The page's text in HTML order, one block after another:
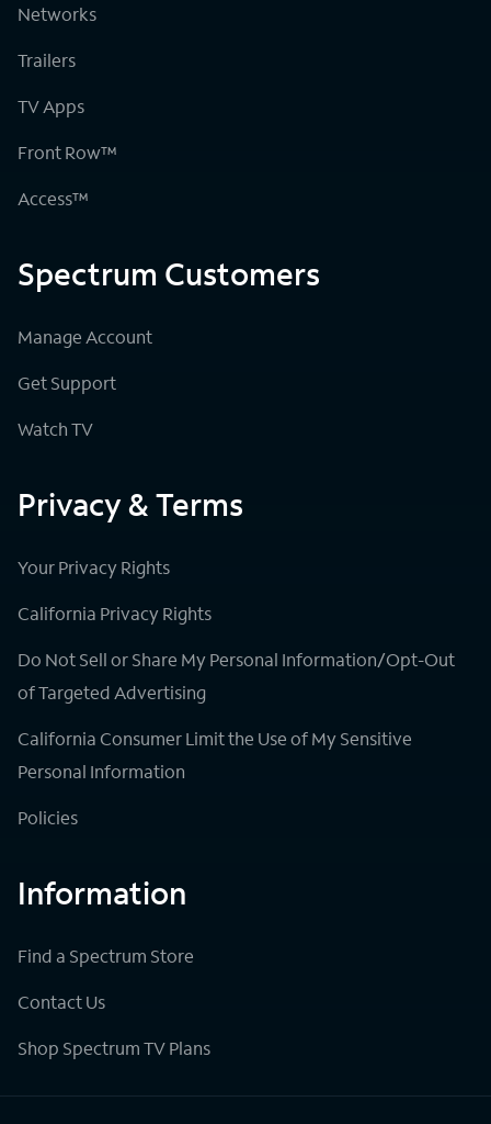
Networks
Trailers
TV Apps
Front Row™
Access™
Spectrum Customers
Manage Account
Get Support
Watch TV
Privacy & Terms
Your Privacy Rights
California Privacy Rights
Do Not Sell or Share My Personal Information/Opt-Out
of Targeted Advertising
California Consumer Limit the Use of My Sensitive
Personal Information
Policies
Information
Find a Spectrum Store
Contact Us
Shop Spectrum TV Plans